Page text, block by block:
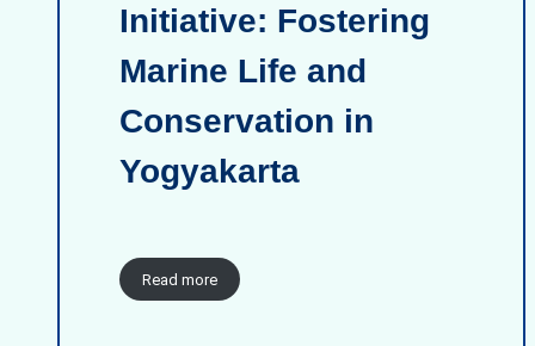
Initiative: Fostering
Marine Life and
Conservation in
Yogyakarta
Read more